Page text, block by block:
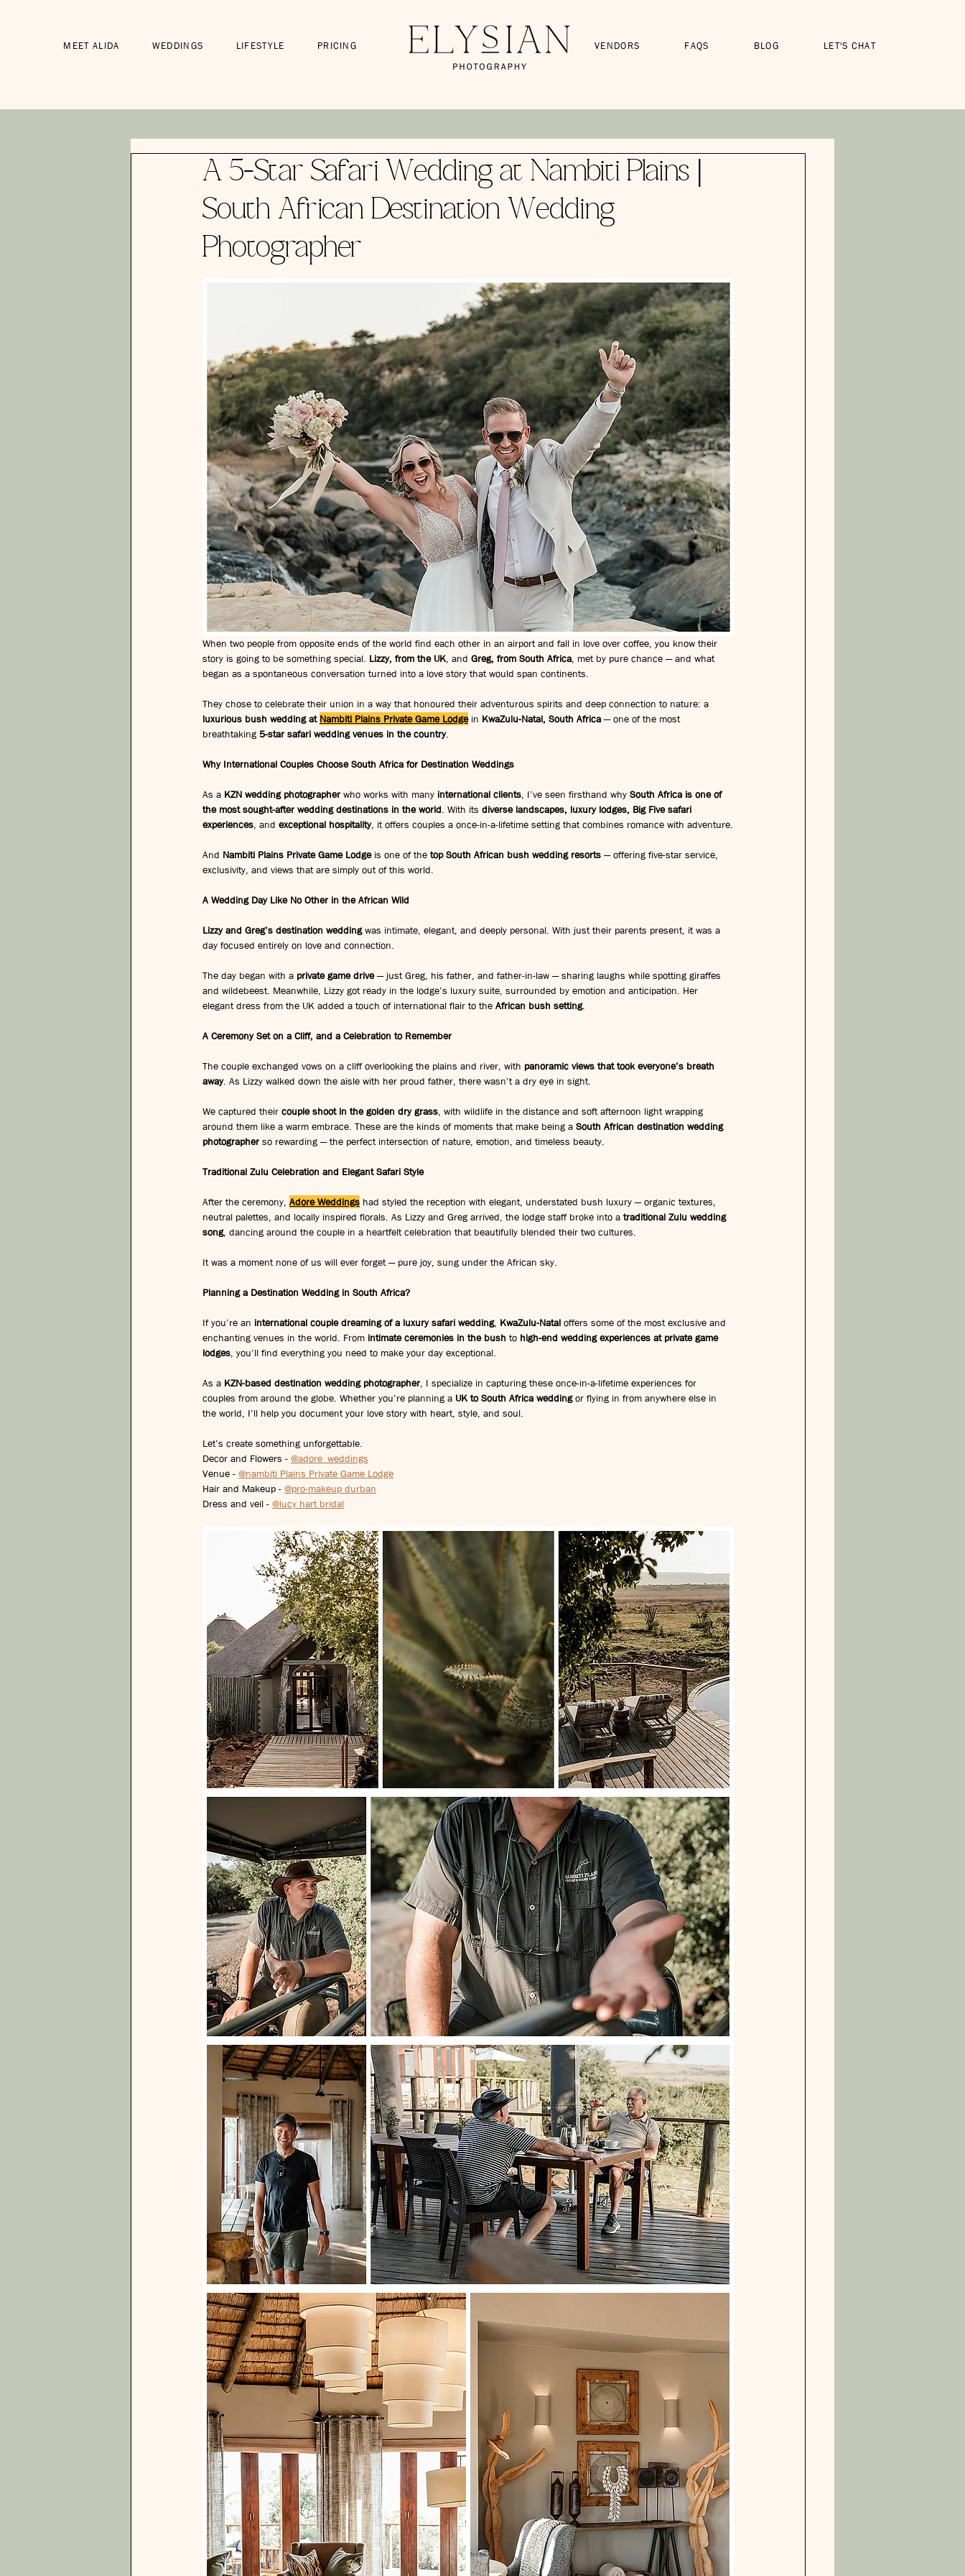
MEET ALIDA WEDDINGS LIFESTYLE PRICING VENDORS FAQS BLOG LET'S CHAT
A 5-Star Safari Wedding at Nambiti Plains |
South African Destination Wedding
Photographer
When two people from opposite ends of the world find each other in an airport and fall in love over coffee, you know their
story is going to be something special. Lizzy, from the UK, and Greg, from South Africa, met by pure chance — and what
began as a spontaneous conversation turned into a love story that would span continents.
They chose to celebrate their union in a way that honoured their adventurous spirits and deep connection to nature: a
luxurious bush wedding at Nambiti Plains Private Game Lodge in KwaZulu-Natal, South Africa — one of the most
breathtaking 5-star safari wedding venues in the country.
Why International Couples Choose South Africa for Destination Weddings
As a KZN wedding photographer who works with many international clients, I’ve seen firsthand why South Africa is one of
the most sought-after wedding destinations in the world. With its diverse landscapes, luxury lodges, Big Five safari
experiences, and exceptional hospitality, it offers couples a once-in-a-lifetime setting that combines romance with adventure.
And Nambiti Plains Private Game Lodge is one of the top South African bush wedding resorts — offering five-star service,
exclusivity, and views that are simply out of this world.
A Wedding Day Like No Other in the African Wild
Lizzy and Greg’s destination wedding was intimate, elegant, and deeply personal. With just their parents present, it was a
day focused entirely on love and connection.
The day began with a private game drive — just Greg, his father, and father-in-law — sharing laughs while spotting giraffes
and wildebeest. Meanwhile, Lizzy got ready in the lodge’s luxury suite, surrounded by emotion and anticipation. Her
elegant dress from the UK added a touch of international flair to the African bush setting.
A Ceremony Set on a Cliff, and a Celebration to Remember
The couple exchanged vows on a cliff overlooking the plains and river, with panoramic views that took everyone’s breath
away. As Lizzy walked down the aisle with her proud father, there wasn’t a dry eye in sight.
We captured their couple shoot in the golden dry grass, with wildlife in the distance and soft afternoon light wrapping
around them like a warm embrace. These are the kinds of moments that make being a South African destination wedding
photographer so rewarding — the perfect intersection of nature, emotion, and timeless beauty.
Traditional Zulu Celebration and Elegant Safari Style
After the ceremony, Adore Weddings had styled the reception with elegant, understated bush luxury — organic textures,
neutral palettes, and locally inspired florals. As Lizzy and Greg arrived, the lodge staff broke into a traditional Zulu wedding
song, dancing around the couple in a heartfelt celebration that beautifully blended their two cultures.
It was a moment none of us will ever forget — pure joy, sung under the African sky.
Planning a Destination Wedding in South Africa?
If you’re an international couple dreaming of a luxury safari wedding, KwaZulu-Natal offers some of the most exclusive and
enchanting venues in the world. From intimate ceremonies in the bush to high-end wedding experiences at private game
lodges, you’ll find everything you need to make your day exceptional.
As a KZN-based destination wedding photographer, I specialize in capturing these once-in-a-lifetime experiences for
couples from around the globe. Whether you’re planning a UK to South Africa wedding or flying in from anywhere else in
the world, I’ll help you document your love story with heart, style, and soul.
Let’s create something unforgettable.
Decor and Flowers - @adore_weddings
Venue - @nambiti Plains Private Game Lodge
Hair and Makeup - @pro-makeup durban
Dress and veil - @lucy hart bridal